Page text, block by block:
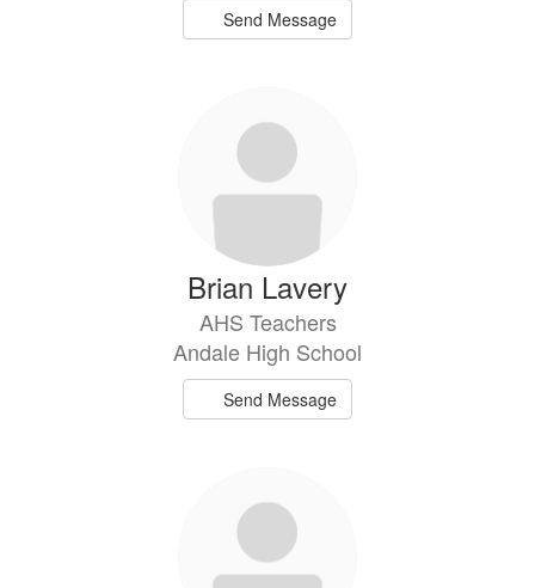
Send Message
Brian Lavery
AHS Teachers
Andale High School
Send Message